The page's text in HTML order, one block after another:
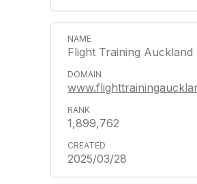
Flight Training Auckland
1,899,762
2025/03/28